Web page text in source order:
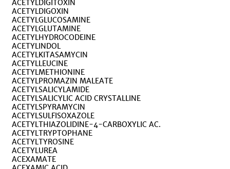
ACETYLDIGITOXIN
ACETYLDIGOXIN
ACETYLGLUCOSAMINE
ACETYLGLUTAMINE
ACETYLHYDROCODEINE
ACETYLINDOL
ACETYLKITASAMYCIN
ACETYLLEUCINE
ACETYLMETHIONINE
ACETYLPROMAZIN MALEATE
ACETYLSALICYLAMIDE
ACETYLSALICYLIC ACID CRYSTALLINE
ACETYLSPYRAMYCIN
ACETYLSULFISOXAZOLE
ACETYLTHIAZOLIDINE-4-CARBOXYLIC AC.
ACETYLTRYPTOPHANE
ACETYLTYROSINE
ACETYLUREA
ACEXAMATE